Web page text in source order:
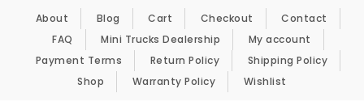
Skip to content
About Blog Cart Checkout
Contact
FAQ
Mini Trucks Dealership
My account
Payment Terms
Return Policy
Shipping Policy
Shop
Warranty Policy Wishlist